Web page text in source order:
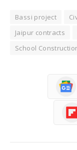
Bassi project
Jaipur contracts
School